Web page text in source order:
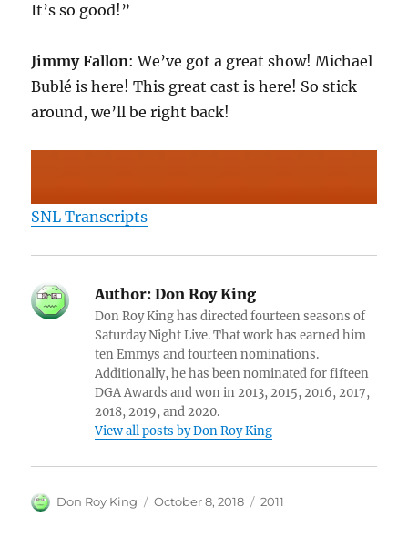
It’s so good!”
Jimmy Fallon: We’ve got a great show! Michael
Bublé is here! This great cast is here! So stick
around, we’ll be right back!
SNL Transcripts
Author: Don Roy King
Don Roy King has directed fourteen seasons of
Saturday Night Live. That work has earned him
ten Emmys and fourteen nominations.
Additionally, he has been nominated for fifteen
DGA Awards and won in 2013, 2015, 2016, 2017,
2018, 2019, and 2020.
View all posts by Don Roy King
Author
Don Roy King
Posted
October 8, 2018 Categories
2011